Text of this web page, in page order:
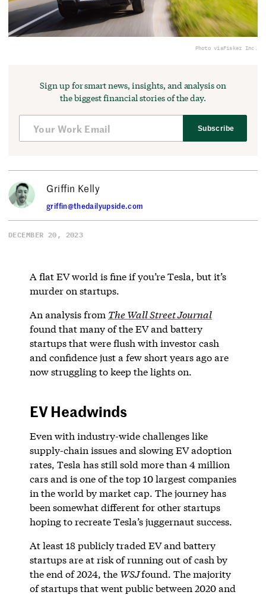
Photo viaFisker Inc.
Sign up for smart news, insights, and analysis on
the biggest financial stories of the day.
Subscribe
Griffin Kelly
griffin@thedailyupside.com
DECEMBER 20, 2023
A flat EV world is fine if you’re Tesla, but it’s
murder on startups.
An analysis from The Wall Street Journal
found that many of the EV and battery
startups that were flush with investor cash
and confidence just a few short years ago are
now struggling to keep the lights on.
EV Headwinds
Even with industry-wide challenges like
supply-chain issues and slowing EV adoption
rates, Tesla has still sold more than 4 million
cars and is one of the top 10 largest companies
in the world by market cap. The journey has
been somewhat different for other startups
hoping to recreate Tesla’s juggernaut success.
At least 18 publicly traded EV and battery
startups are at risk of running out of cash by
the end of 2024, the WSJfound. The majority
of startups that went public between 2020 and